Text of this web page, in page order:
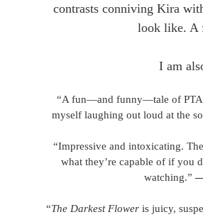
contrasts conniving Kira
look like. A
​I am
“A fun—and funny—tale of PTA
myself laughing out loud at the
“Impressive and intoxicating.
what they’re capable of if you
watching.”
“The Darkest Floweris juicy,